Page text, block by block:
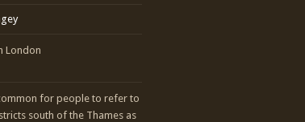
London
for people to refer to
south of the Thames as